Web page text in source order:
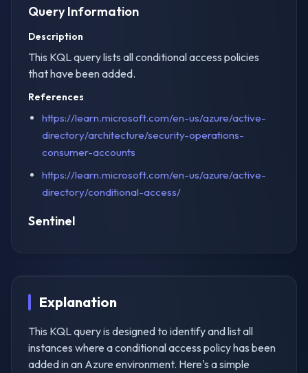
Query Information
Description
This KQL query lists all conditional access policies
that have been added.
References
https://learn.microsoft.com/en-us/azure/active-
directory/architecture/security-operations-
consumer-accounts
https://learn.microsoft.com/en-us/azure/active-
directory/conditional-access/
Sentinel
Explanation
This KQL query is designed to identify and list all
instances where a conditional access policy has been
added in an Azure environment. Here's a simple